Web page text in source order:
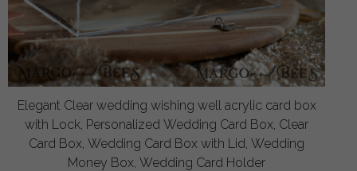
Elegant Clear wedding wishing well acrylic card box
with Lock, Personalized Wedding Card Box, Clear
Card Box, Wedding Card Box with Lid, Wedding
Money Box, Wedding Card Holder